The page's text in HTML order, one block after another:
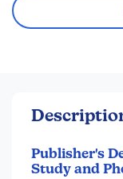
Publisher's
Study and